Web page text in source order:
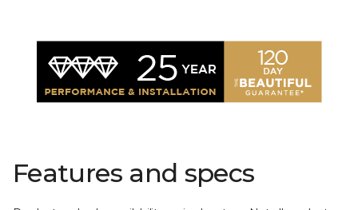
Features and specs